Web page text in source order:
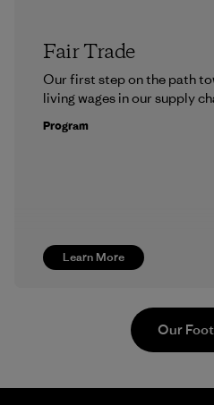
Learn More
Fair Trade
Our first step on the path
living wages in our supply
Program
Our